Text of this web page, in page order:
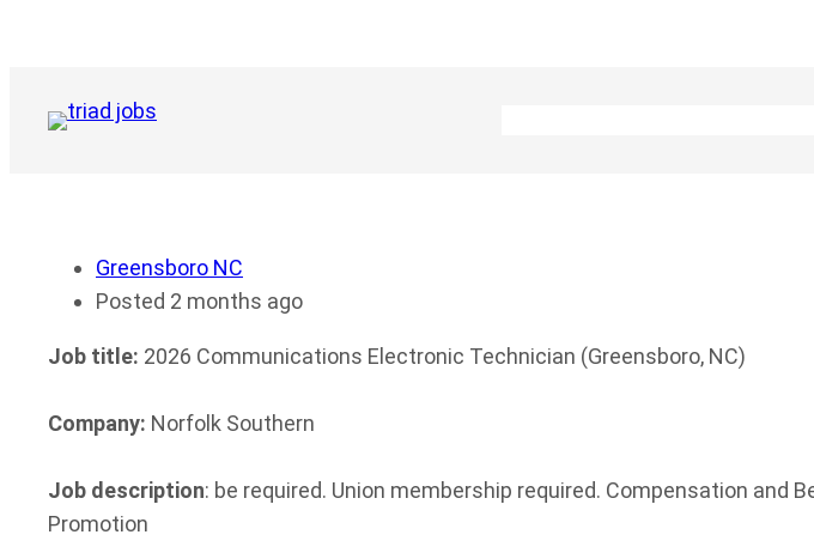
Greensboro NC
Posted 2 months ago
Job title: 2026 Communications Electronic Technician (Greensboro, NC)
Company: Norfolk Southern
Job description: be required. Union membership required. Compensation and
Promotion